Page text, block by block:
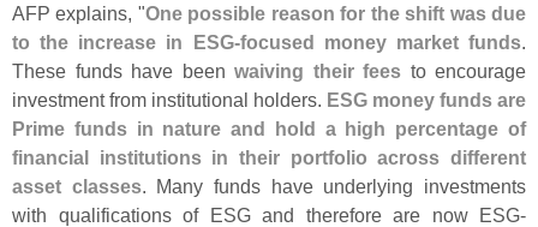
AFP explains, "One possible reason for the shift was due
to the increase in ESG-focused money market funds.
These funds have been waiving their fees to encourage
investment from institutional holders. ESG money funds are
Prime funds in nature and hold a high percentage of
financial institutions in their portfolio across different
asset classes. Many funds have underlying investments
with qualifications of ESG and therefore are now ESG-